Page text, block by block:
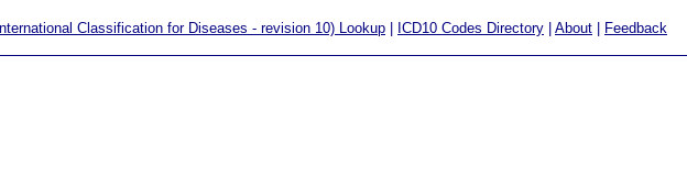
Classification for Diseases - revision 10) Lookup ICD10 Codes Directory About Feedback